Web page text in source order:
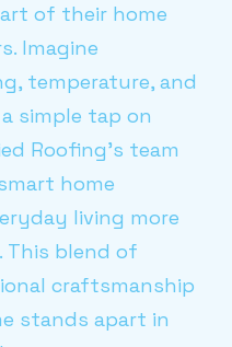
of their home
Imagine
temperature, and
simple tap on
Roofing's team
home
living more
This blend of
craftsmanship
stands apart in